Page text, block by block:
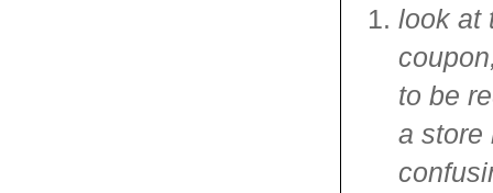
look at
to be
a store